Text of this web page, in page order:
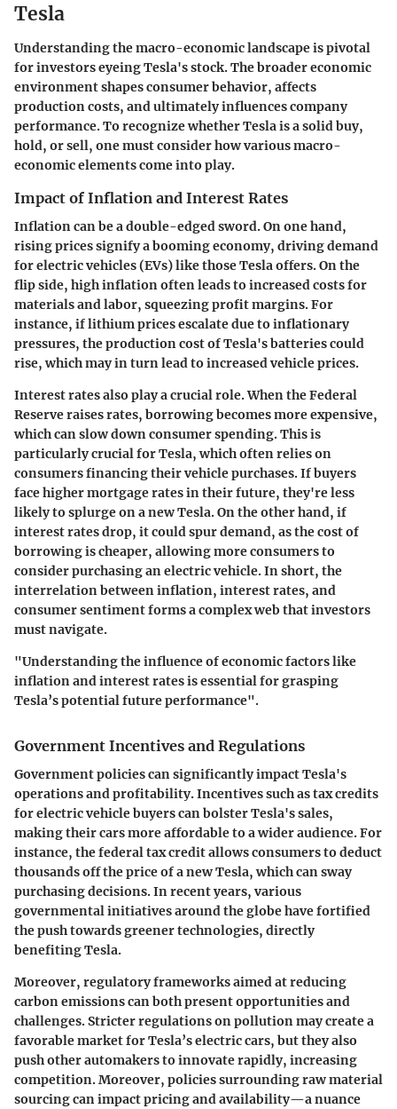
Tesla
Understanding the macro-economic landscape is pivotal
for investors eyeing Tesla's stock. The broader economic
environment shapes consumer behavior, affects
production costs, and ultimately influences company
performance. To recognize whether Tesla is a solid buy,
hold, or sell, one must consider how various macro-
economic elements come into play.
Impact of Inflation and Interest Rates
Inflation can be a double-edged sword. On one hand,
rising prices signify a booming economy, driving demand
for electric vehicles (EVs) like those Tesla offers. On the
flip side, high inflation often leads to increased costs for
materials and labor, squeezing profit margins. For
instance, if lithium prices escalate due to inflationary
pressures, the production cost of Tesla's batteries could
rise, which may in turn lead to increased vehicle prices.
Interest rates also play a crucial role. When the Federal
Reserve raises rates, borrowing becomes more expensive,
which can slow down consumer spending. This is
particularly crucial for Tesla, which often relies on
consumers financing their vehicle purchases. If buyers
face higher mortgage rates in their future, they're less
likely to splurge on a new Tesla. On the other hand, if
interest rates drop, it could spur demand, as the cost of
borrowing is cheaper, allowing more consumers to
consider purchasing an electric vehicle. In short, the
interrelation between inflation, interest rates, and
consumer sentiment forms a complex web that investors
must navigate.
"Understanding the influence of economic factors like
inflation and interest rates is essential for grasping
Tesla’s potential future performance".
Government Incentives and Regulations
Government policies can significantly impact Tesla's
operations and profitability. Incentives such as tax credits
for electric vehicle buyers can bolster Tesla's sales,
making their cars more affordable to a wider audience. For
instance, the federal tax credit allows consumers to deduct
thousands off the price of a new Tesla, which can sway
purchasing decisions. In recent years, various
governmental initiatives around the globe have fortified
the push towards greener technologies, directly
benefiting Tesla.
Moreover, regulatory frameworks aimed at reducing
carbon emissions can both present opportunities and
challenges. Stricter regulations on pollution may create a
favorable market for Tesla’s electric cars, but they also
push other automakers to innovate rapidly, increasing
competition. Moreover, policies surrounding raw material
sourcing can impact pricing and availability—a nuance